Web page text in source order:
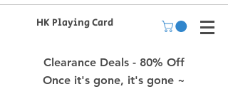
HK Playing Card
Clearance Deals - 80% Off
Once it's gone, it's gone ~